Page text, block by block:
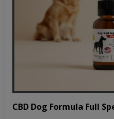
CBD Dog Formula Full